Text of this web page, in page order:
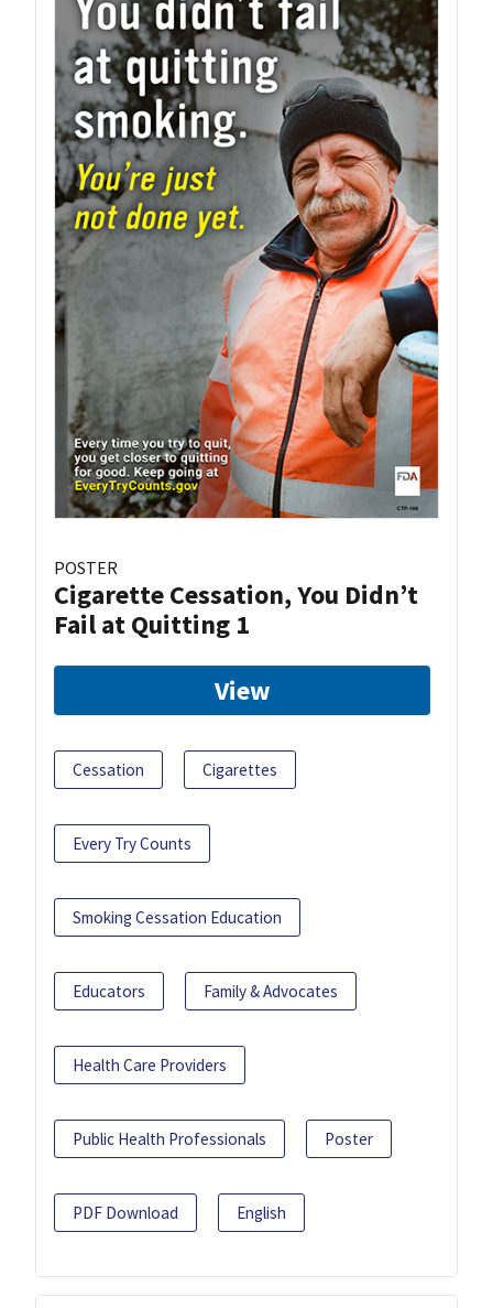
POSTER
Cigarette Cessation, You Didn’t
Fail at Quitting 1
View
Cessation Cigarettes
Every Try Counts
Smoking Cessation Education
Educators Family & Advocates
Health Care Providers
Public Health Professionals Poster
PDF Download English